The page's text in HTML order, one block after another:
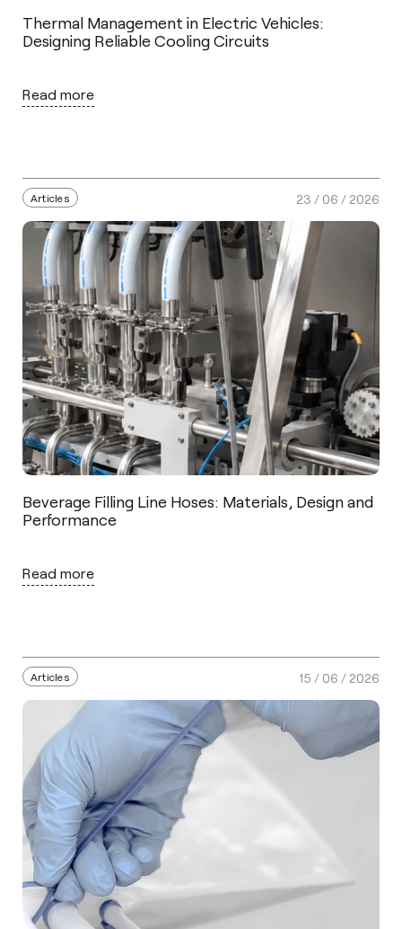
Thermal Management in Electric Vehicles:
Designing Reliable Cooling Circuits
Read more
Articles 23 / 06 / 2026
Beverage Filling Line Hoses: Materials, Design and
Performance
Read more
Articles 15 / 06 / 2026